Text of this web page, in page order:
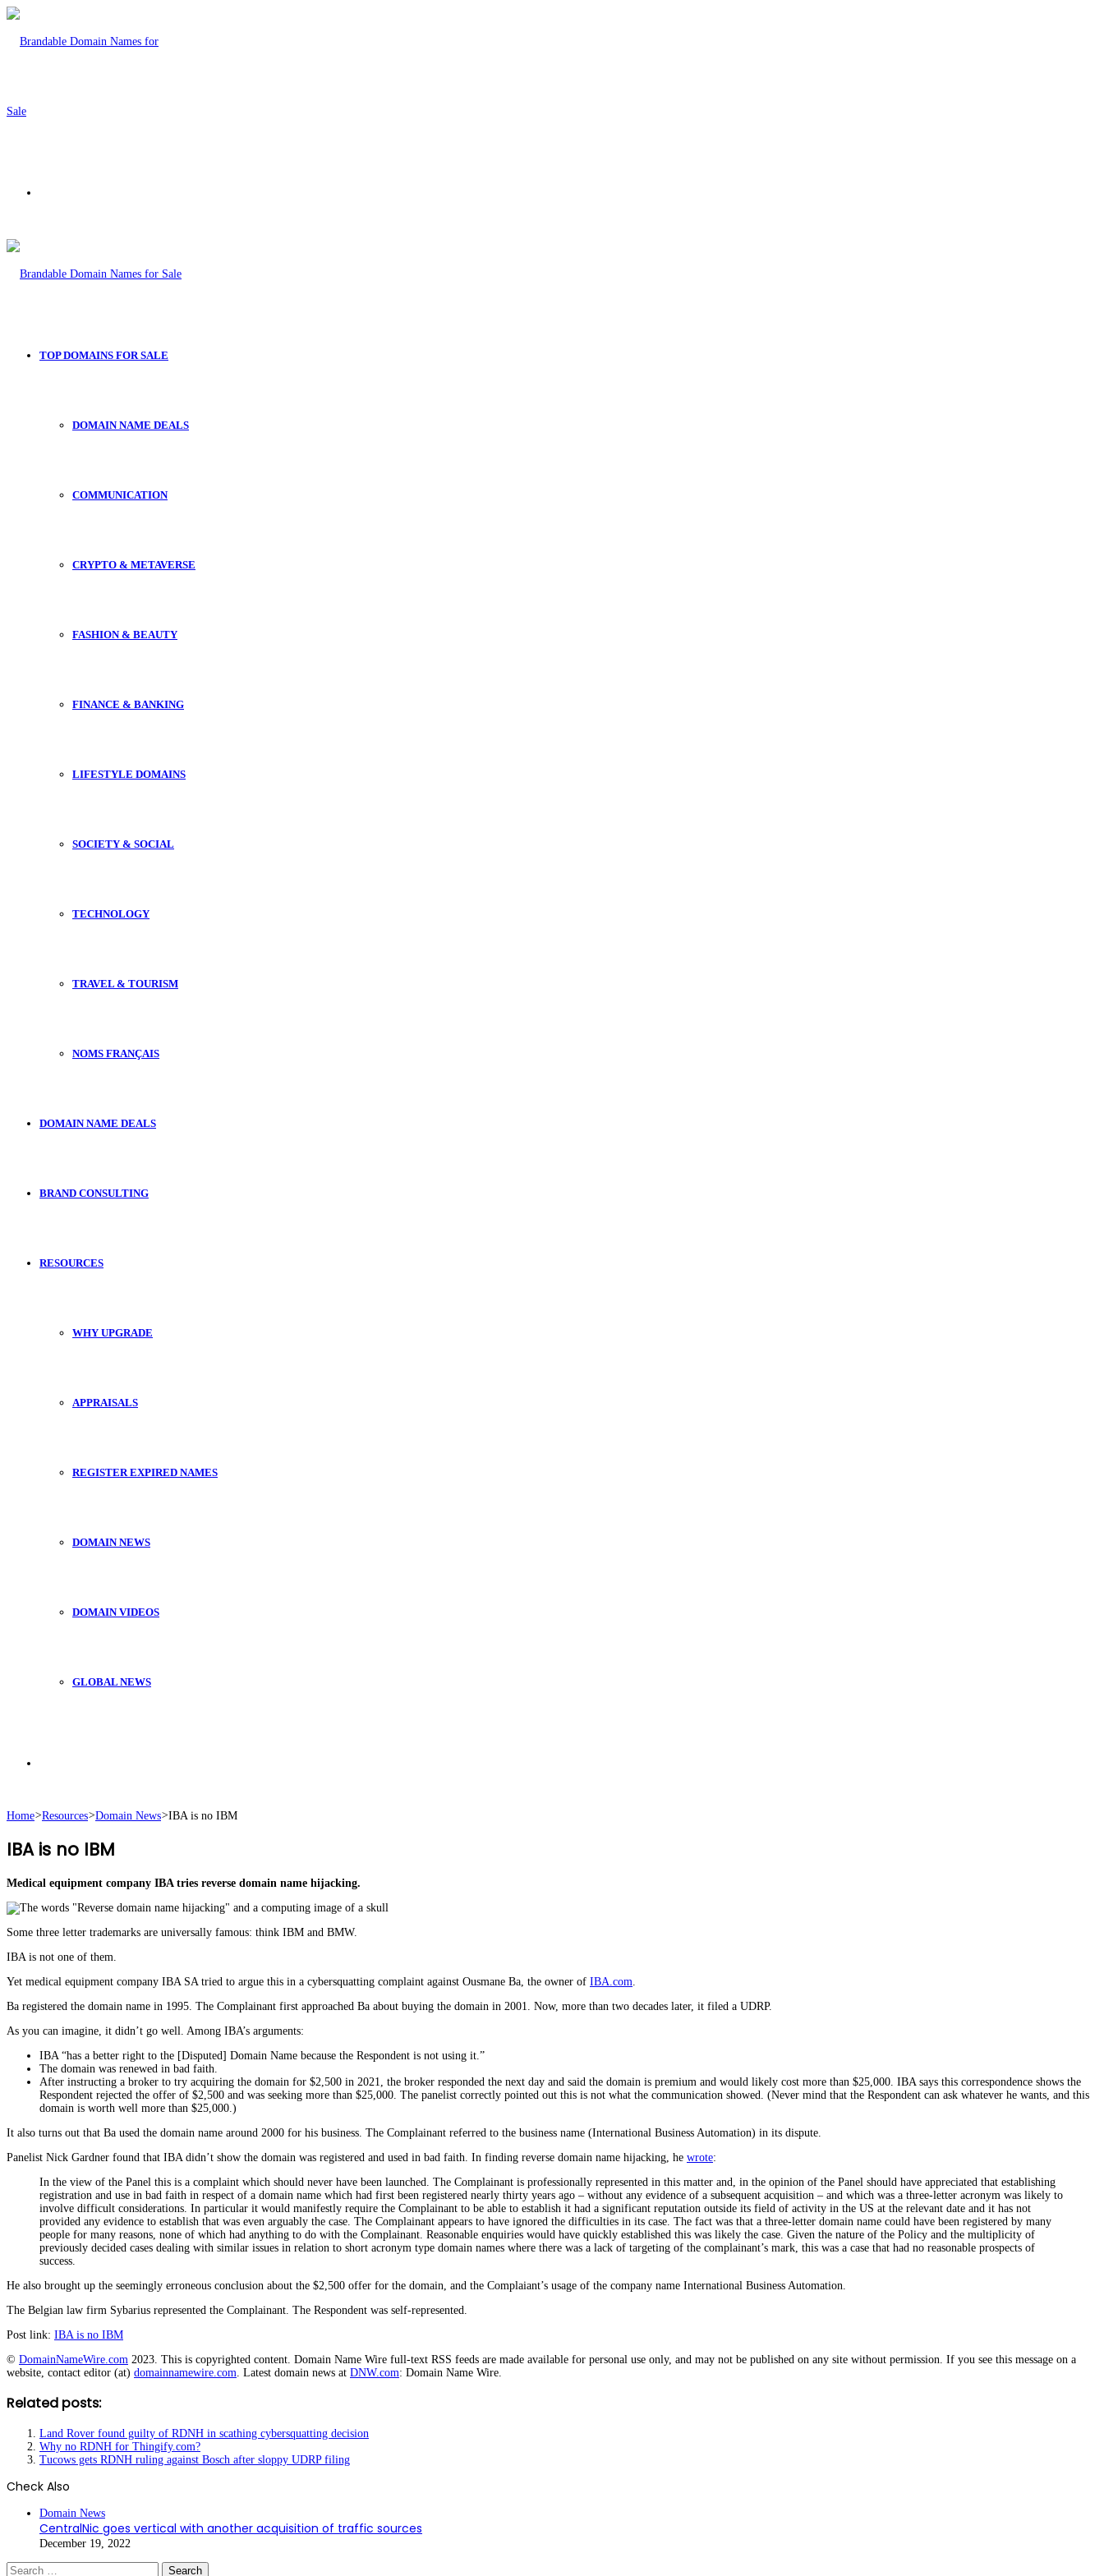
TOP DOMAINS FOR SALE
DOMAIN NAME DEALS
COMMUNICATION
CRYPTO & METAVERSE
FASHION & BEAUTY
FINANCE & BANKING
LIFESTYLE DOMAINS
SOCIETY & SOCIAL
TECHNOLOGY
TRAVEL & TOURISM
NOMS FRANÇAIS
DOMAIN NAME DEALS
BRAND CONSULTING
RESOURCES
WHY UPGRADE
APPRAISALS
REGISTER EXPIRED NAMES
DOMAIN NEWS
DOMAIN VIDEOS
GLOBAL NEWS
Home>Resources>Domain News>IBA is no IBM
IBA is no IBM
Medical equipment company IBA tries reverse domain name hijacking.
Some three letter trademarks are universally famous: think IBM and BMW.
IBA is not one of them.
Yet medical equipment company IBA SA tried to argue this in a cybersquatting complaint against Ousmane Ba, the owner of IBA.com
Ba registered the domain name in 1995. The Complainant first approached Ba about buying the domain in 2001. Now, more than two decades later, it filed a UDRP.
As you can imagine, it didn’t go well. Among IBA’s arguments:
IBA “has a better right to the [Disputed] Domain Name because the Respondent is not using it.”
The domain was renewed in bad faith.
After instructing a broker to try acquiring the domain for $2,500 in 2021, the broker responded the next day and said the domain is premium and would likely cost more than $25,000. IBA says this correspondence shows the
Respondent rejected the offer of $2,500 and was seeking more than $25,000. The panelist correctly pointed out this is not what the communication showed. (Never mind that the Respondent can ask whatever he wants, and this
domain is worth well more than $25,000.)
It also turns out that Ba used the domain name around 2000 for his business. The Complainant referred to the business name (International Business Automation) in its dispute.
Panelist Nick Gardner found that IBA didn’t show the domain was registered and used in bad faith. In finding reverse domain name hijacking, he wrote:
In the view of the Panel this is a complaint which should never have been launched. The Complainant is professionally represented in this matter and, in the opinion of the Panel should have appreciated that establishing
registration and use in bad faith in respect of a domain name which had first been registered nearly thirty years ago – without any evidence of a subsequent acquisition – and which was a three-letter acronym was likely to
involve difficult considerations. In particular it would manifestly require the Complainant to be able to establish it had a significant reputation outside its field of activity in the US at the relevant date and it has not
provided any evidence to establish that was even arguably the case. The Complainant appears to have ignored the difficulties in its case. The fact was that a three-letter domain name could have been registered by many
people for many reasons, none of which had anything to do with the Complainant. Reasonable enquiries would have quickly established this was likely the case. Given the nature of the Policy and the multiplicity of
previously decided cases dealing with similar issues in relation to short acronym type domain names where there was a lack of targeting of the complainant’s mark, this was a case that had no reasonable prospects of
success.
He also brought up the seemingly erroneous conclusion about the $2,500 offer for the domain, and the Complaiant’s usage of the company name International Business Automation.
The Belgian law firm Sybarius represented the Complainant. The Respondent was self-represented.
Post link: IBA is no IBM
© DomainNameWire.com 2023. This is copyrighted content. Domain Name Wire full-text RSS feeds are made available for personal use only, and may not be published on any site without permission. If you see this message on a
website, contact editor (at) domainnamewire.com . Latest domain news at DNW.com: Domain Name Wire.
Related posts:
Land Rover found guilty of RDNH in scathing cybersquatting decision
Why no RDNH for Thingify.com?
Tucows gets RDNH ruling against Bosch after sloppy UDRP filing
Check Also
Domain News
CentralNic goes vertical with another acquisition of traffic sources
December 19, 2022
Search